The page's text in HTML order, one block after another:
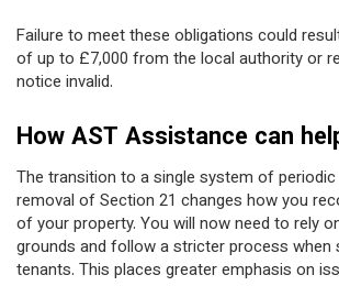
Failure to meet these obligations could
of up to £7,000 from the local authority or
notice invalid.
How AST Assistance can
The transition to a single system of
removal of Section 21 changes how you
of your property. You will now need to rely
grounds and follow a stricter process when
tenants. This places greater emphasis on